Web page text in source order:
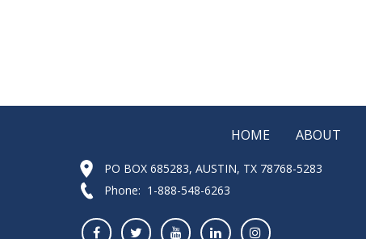
HOME ABOUT
PO BOX 685283, AUSTIN, TX 78768-5283
Phone: 1-888-548-6263